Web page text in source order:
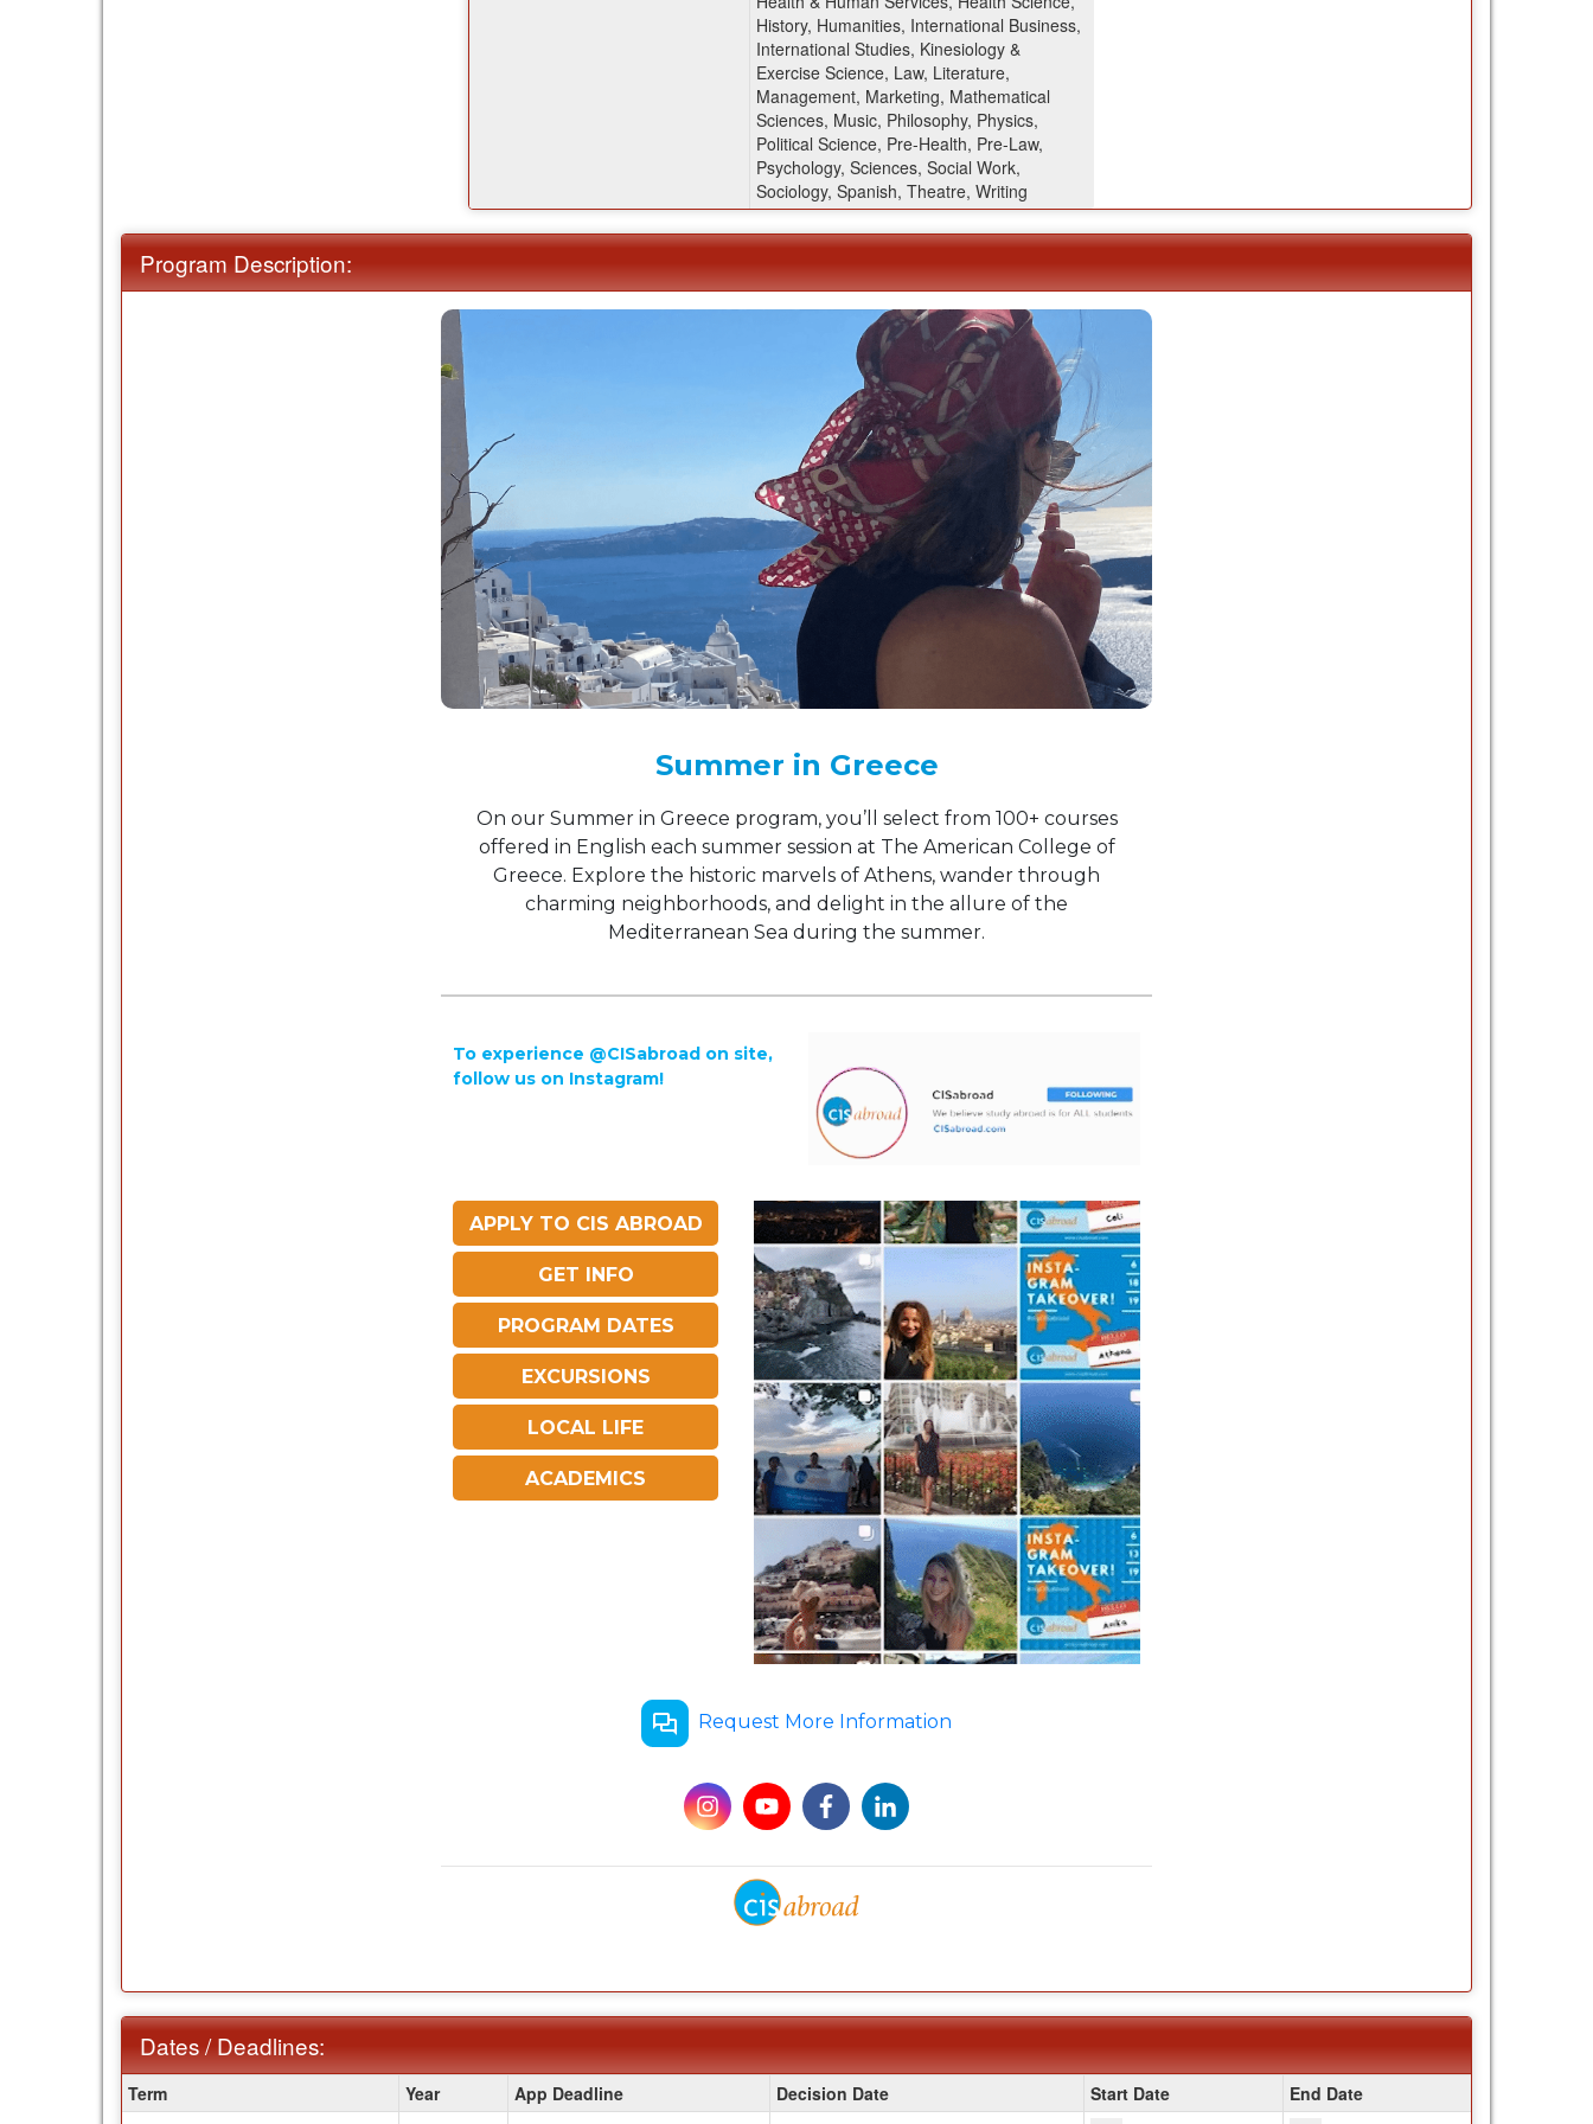
History, Humanities, International Business,
International Studies, Kinesiology &
Exercise Science, Law, Literature,
Management, Marketing, Mathematical
Sciences, Music, Philosophy, Physics,
Political Science, Pre-Health, Pre-Law,
Psychology, Sciences, Social Work,
Sociology, Spanish, Theatre, Writing
Program Description:
Summer in Greece
On our Summer in Greece program, you’ll select from 100+ courses
offered in English each summer session at The American College of
Greece. Explore the historic marvels of Athens, wander through
charming neighborhoods, and delight in the allure of the
Mediterranean Sea during the summer.
To experience @CISabroad on site,
follow us on Instagram!
APPLY TO CIS ABROAD
GET INFO
PROGRAM DATES
EXCURSIONS
LOCAL LIFE
ACADEMICS
Request More Information
Dates / Deadlines:
Dates
/
Term Year App Deadline Decision Date Start Date
End Date